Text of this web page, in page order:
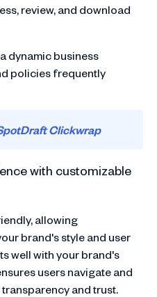
review, and download
dynamic business
policies frequently
Clickwrap
with customizable
allowing
brand's style and user
well with your brand's
users navigate and
and trust.